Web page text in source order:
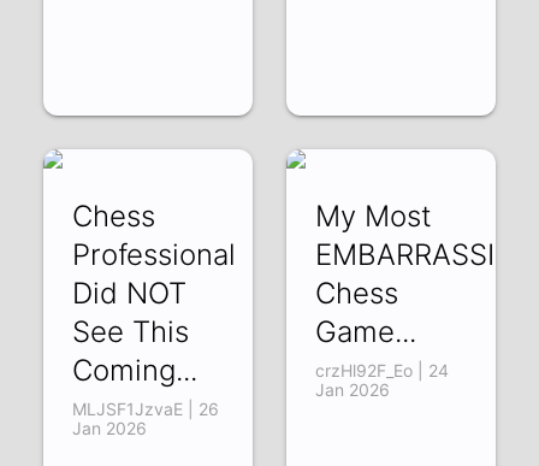
Chess
Professional
Did NOT
See This
Coming...
MLJSF1JzvaE | 26
Jan 2026
My Most
EMBARRASSING
Chess
Game...
crzHl92F_Eo | 24
Jan 2026